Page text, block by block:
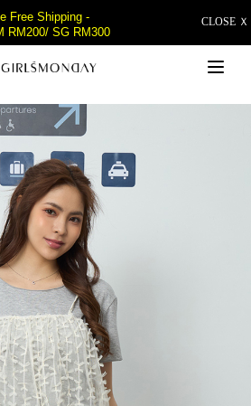
CLOSE Ｘ
Free Shipping -
RM200/ SG RM300